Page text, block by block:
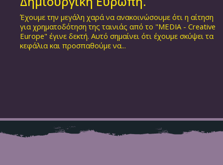
Έχουμε την μεγάλη χαρά να ανακοινώσουμε ότι η αίτηση
για χρηματοδότηση της ταινιάς από το "MEDIA - Creative
Europe" έγινε δεκτή. Αυτό σημαίνει ότι έχουμε σκύψει τα
κεφάλια και προσπαθούμε να...